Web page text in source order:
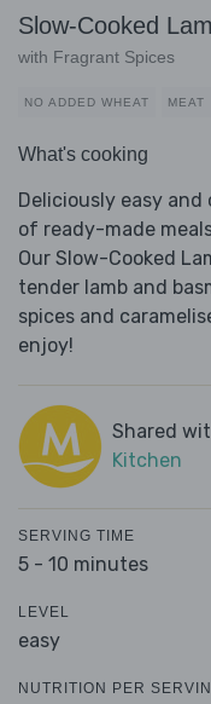
Slow-Cooked
with Fragrant Spices
NO ADDED WHEAT MEAT
What's cooking
Deliciously easy
of ready-made
Our Slow-Cooked
tender lamb and
spices and
enjoy!
Shared
Kitchen
SERVING TIME
5 - 10 minutes
LEVEL
easy
NUTRITION PER